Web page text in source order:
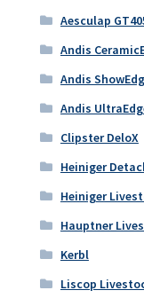
Aesculap
Andis
Andis
Andis
Clipster DeloX
Heiniger
Heiniger
Hauptner
Kerbl
Liscop